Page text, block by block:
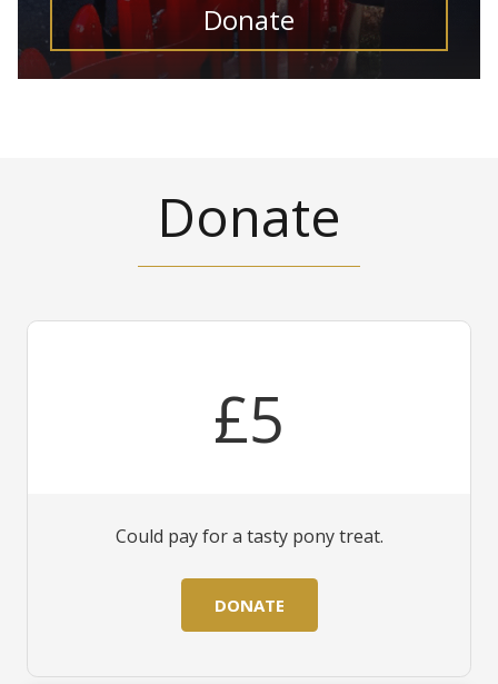
Donate
Donate
£5
Could pay for a tasty pony treat.
DONATE